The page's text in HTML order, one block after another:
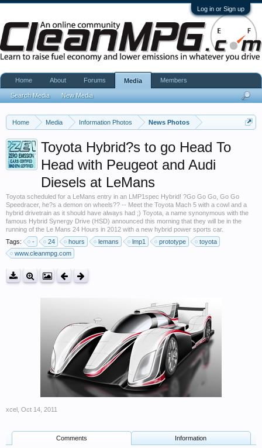
Log in or Sign up
Home Media Information Photos News Photos
Toyota Hybrid?s to go Head To
Head with Peugeot and Audi
Diesels at LeMans
Toyota scheduled for a LeMans entry in an LMP1spec Hybrid! ?Go Go Go, Go Go
Speedracer, he?s a demon on wheels?? -- Meet the Toyota Mach 5 with a cowl and a
hybrid drivetrain as it should have always had ;) Toyota, a name synonymous with the
famous Hybrid Synergy Drive (HSD) announced this morning that they will be in the
running of the Le Mans 24 Hours in 2012 with a new hybrid power sports car.
Tags:
- 24 hours lemans lmp1 prototype
toyota
www.cleanmpg.com
xcel Oct 14, 2011
Comments Information
Home About Forums Media
Search Media New Media
Members